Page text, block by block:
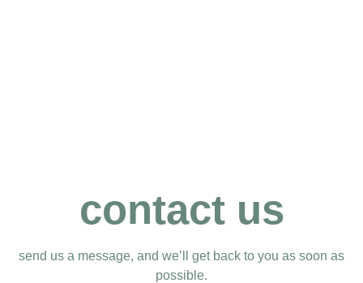
contact us
send us a message, and we’ll get back to you as soon as
possible.